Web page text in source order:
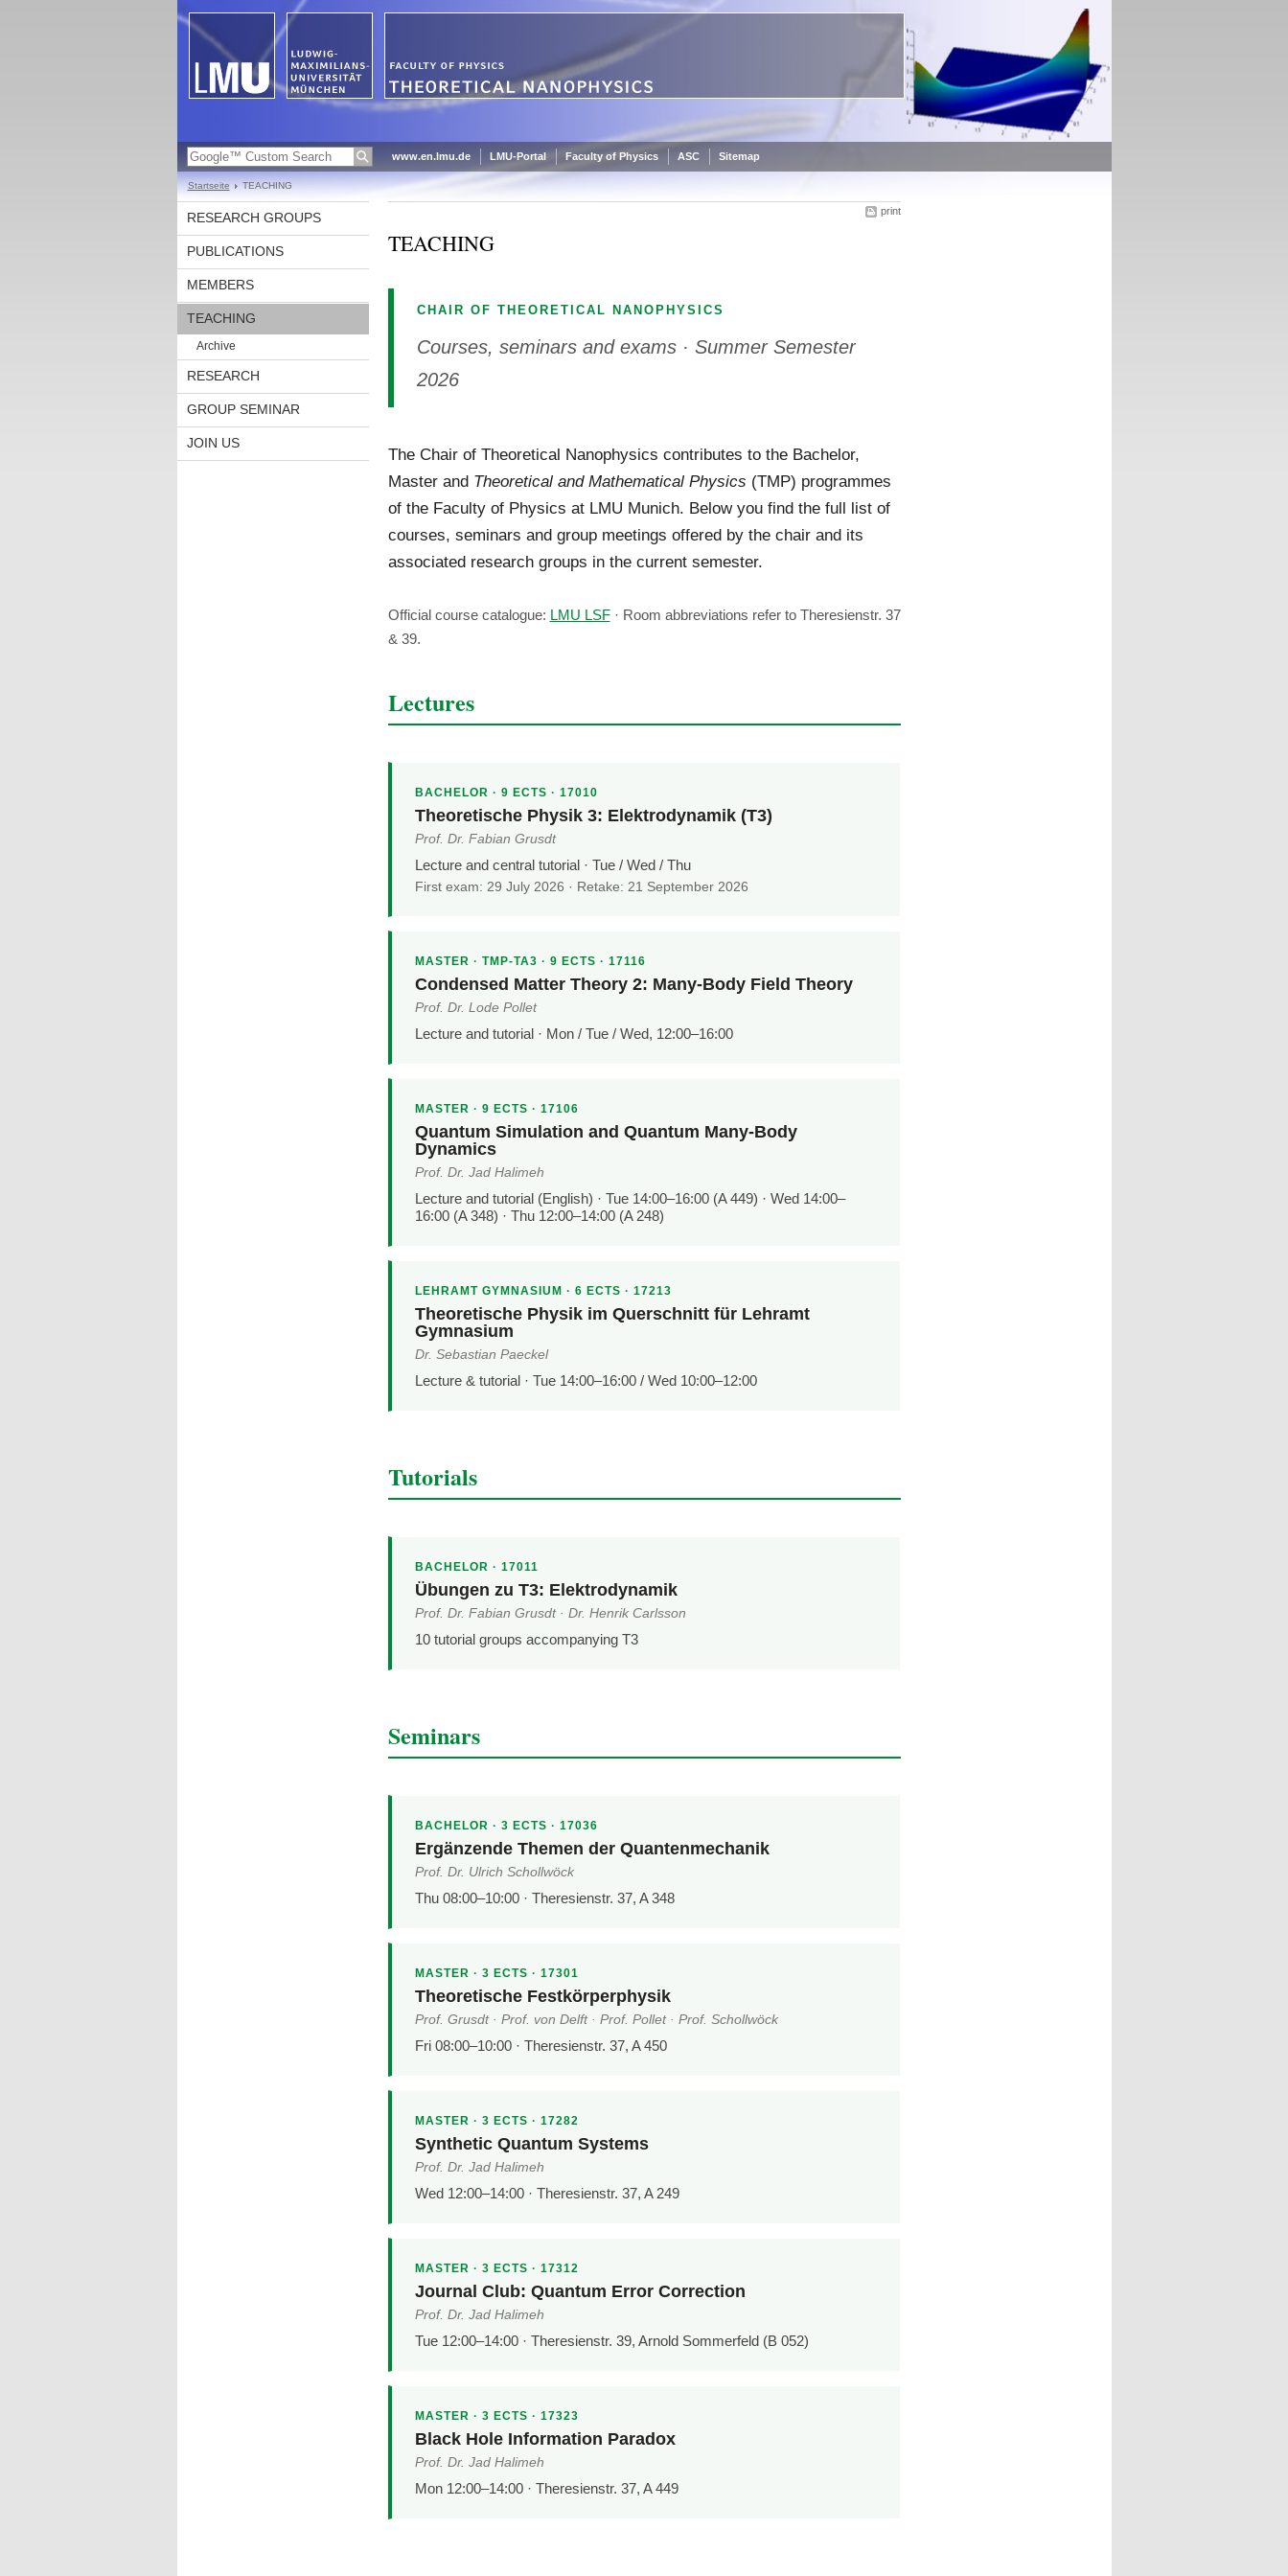
www.en.lmu.de LMU-Portal Faculty of Physics ASC Sitemap
Startseite TEACHING
RESEARCH GROUPS
PUBLICATIONS
MEMBERS
TEACHING
Archive
RESEARCH
GROUP SEMINAR
JOIN US
print
TEACHING
CHAIR OF THEORETICAL NANOPHYSICS
Courses, seminars and exams · Summer Semester
2026
The Chair of Theoretical Nanophysics contributes to the Bachelor,
Master and Theoretical and Mathematical Physics (TMP) programmes
of the Faculty of Physics at LMU Munich. Below you find the full list of
courses, seminars and group meetings offered by the chair and its
associated research groups in the current semester.
Official course catalogue: LMU LSF· Room abbreviations refer to Theresienstr. 37
& 39.
Lectures
BACHELOR · 9 ECTS · 17010
Theoretische Physik 3: Elektrodynamik (T3)
Prof. Dr. Fabian Grusdt
Lecture and central tutorial · Tue / Wed / Thu
First exam: 29 July 2026 · Retake: 21 September 2026
MASTER · TMP-TA3 · 9 ECTS · 17116
Condensed Matter Theory 2: Many-Body Field Theory
Prof. Dr. Lode Pollet
Lecture and tutorial · Mon / Tue / Wed, 12:00–16:00
MASTER · 9 ECTS · 17106
Quantum Simulation and Quantum Many-Body
Dynamics
Prof. Dr. Jad Halimeh
Lecture and tutorial (English) · Tue 14:00–16:00 (A 449) · Wed 14:00–
16:00 (A 348) · Thu 12:00–14:00 (A 248)
LEHRAMT GYMNASIUM · 6 ECTS · 17213
Theoretische Physik im Querschnitt für Lehramt
Gymnasium
Dr. Sebastian Paeckel
Lecture & tutorial · Tue 14:00–16:00 / Wed 10:00–12:00
Tutorials
BACHELOR · 17011
Übungen zu T3: Elektrodynamik
Prof. Dr. Fabian Grusdt · Dr. Henrik Carlsson
10 tutorial groups accompanying T3
Seminars
BACHELOR · 3 ECTS · 17036
Ergänzende Themen der Quantenmechanik
Prof. Dr. Ulrich Schollwöck
Thu 08:00–10:00 · Theresienstr. 37, A 348
MASTER · 3 ECTS · 17301
Theoretische Festkörperphysik
Prof. Grusdt · Prof. von Delft · Prof. Pollet · Prof. Schollwöck
Fri 08:00–10:00 · Theresienstr. 37, A 450
MASTER · 3 ECTS · 17282
Synthetic Quantum Systems
Prof. Dr. Jad Halimeh
Wed 12:00–14:00 · Theresienstr. 37, A 249
MASTER · 3 ECTS · 17312
Journal Club: Quantum Error Correction
Prof. Dr. Jad Halimeh
Tue 12:00–14:00 · Theresienstr. 39, Arnold Sommerfeld (B 052)
MASTER · 3 ECTS · 17323
Black Hole Information Paradox
Prof. Dr. Jad Halimeh
Mon 12:00–14:00 · Theresienstr. 37, A 449